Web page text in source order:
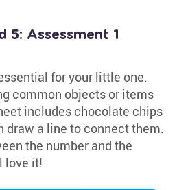
5: Assessment 1
for your little one.
common objects or items
includes chocolate chips
draw a line to connect them.
the number and the
love it!